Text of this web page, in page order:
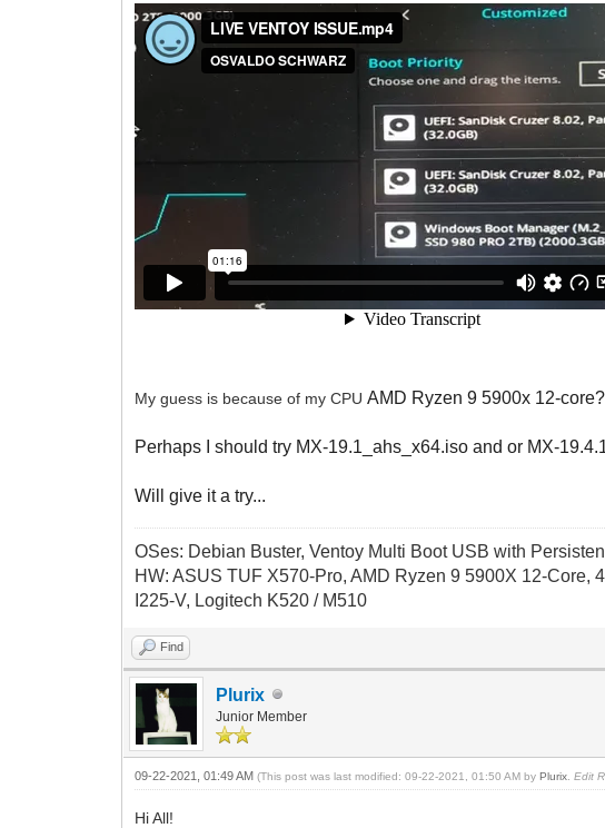
My guess is because of my CPUAMD Ryzen 9 5900x 12-
Perhaps I should try MX-19.1_ahs_x64.iso and or MX-
Will give it a try...
OSes: Debian Buster, Ventoy Multi Boot USB with
HW: ASUS TUF X570-Pro, AMD Ryzen 9 5900X 12-
I225-V, Logitech K520 / M510
Find
Plurix
Junior Member
09-22-2021, 01:49 AM(This post was last modified: 09-22-2021, 01:50 AM byPlurix Edit
Hi All!